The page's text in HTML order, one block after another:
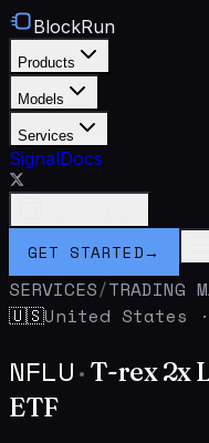
BlockRun
Products
Models
Services
SignalDocs
GET STARTED→
SERVICES/TRADING
🇺🇸United States ·
NFLU · T-rex 2x
ETF